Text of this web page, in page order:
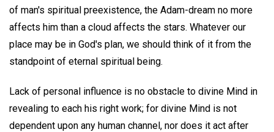
of man's spiritual preexistence, the Adam-dream no more
affects him than a cloud affects the stars. Whatever our
place may be in God's plan, we should think of it from the
standpoint of eternal spiritual being.
Lack of personal influence is no obstacle to divine Mind in
revealing to each his right work; for divine Mind is not
dependent upon any human channel, nor does it act after